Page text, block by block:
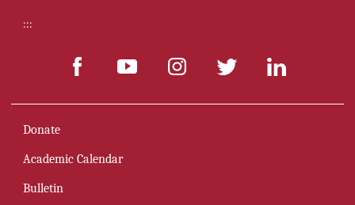
:::
Donate
Academic Calendar
Bulletin